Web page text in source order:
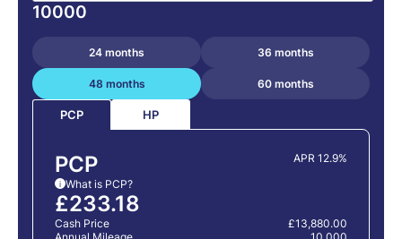
10000
24 months 36 months
48 months 60 months
PCP HP
PCP APR 12.9%
i What is PCP?
£233.18
Cash Price
£13,880.00